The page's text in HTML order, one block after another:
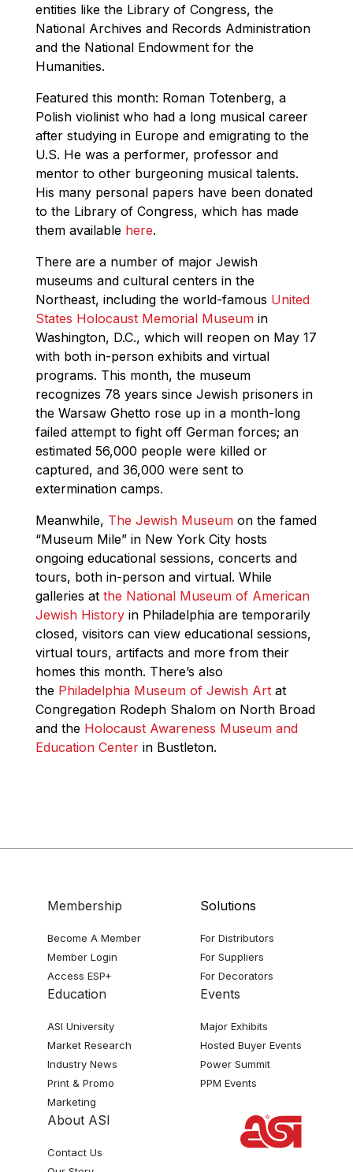
entities like the Library of Congress, the
National Archives and Records Administration
and the National Endowment for the
Humanities.
Featured this month: Roman Totenberg, a
Polish violinist who had a long musical career
after studying in Europe and emigrating to the
U.S. He was a performer, professor and
mentor to other burgeoning musical talents.
His many personal papers have been donated
to the Library of Congress, which has made
them available here.
There are a number of major Jewish
museums and cultural centers in the
Northeast, including the world-famous United
States Holocaust Memorial Museum in
Washington, D.C., which will reopen on May 17
with both in-person exhibits and virtual
programs. This month, the museum
recognizes 78 years since Jewish prisoners in
the Warsaw Ghetto rose up in a month-long
failed attempt to fight off German forces; an
estimated 56,000 people were killed or
captured, and 36,000 were sent to
extermination camps.
Meanwhile, The Jewish Museum on the famed
“Museum Mile” in New York City hosts
ongoing educational sessions, concerts and
tours, both in-person and virtual. While
galleries at the National Museum of American
Jewish History in Philadelphia are temporarily
closed, visitors can view educational sessions,
virtual tours, artifacts and more from their
homes this month. There’s also
the Philadelphia Museum of Jewish Art at
Congregation Rodeph Shalom on North Broad
and the Holocaust Awareness Museum and
Education Center in Bustleton.
Membership
Become A Member
Member Login
Access ESP+
Solutions
For Distributors
For Suppliers
For Decorators
Education
ASI University
Market Research
Industry News
Print & Promo
Marketing
Events
Major Exhibits
Hosted Buyer Events
Power Summit
PPM Events
About ASI
Contact Us